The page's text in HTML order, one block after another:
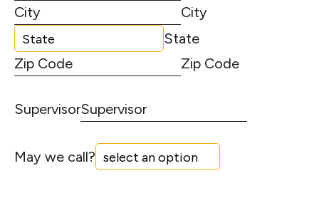
City
State
Zip Code
Supervisor
May we call?